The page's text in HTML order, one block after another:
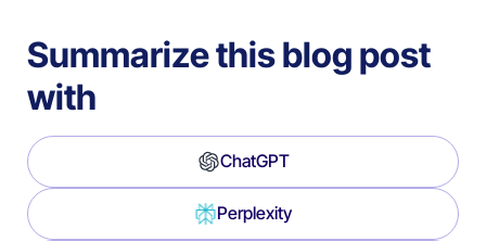
Summarize this blog post
with
ChatGPT
Perplexity